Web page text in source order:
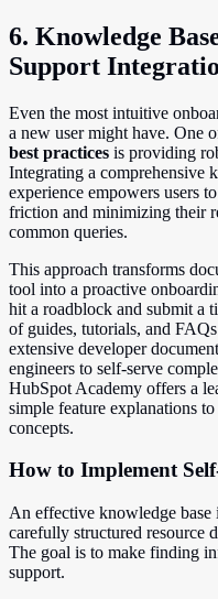
6. Knowledge
Support
Even the most intuitive
a new user might have. One
best practices is providing
Integrating a comprehensive
experience empowers users
friction and minimizing their
common queries.
This approach transforms
tool into a proactive
hit a roadblock and submit a
of guides, tutorials, and
extensive developer
engineers to self-serve
HubSpot Academy offers a
simple feature explanations
concepts.
How to Implement
An effective knowledge base
carefully structured resource
The goal is to make finding
support.